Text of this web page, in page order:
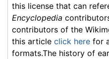
this license that can
Encyclopedia
contributors of the
this article click here for
formats.The history of